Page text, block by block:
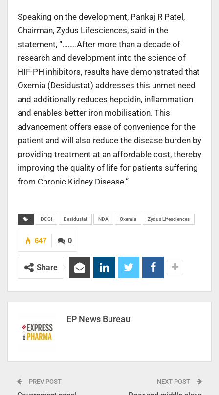
Speaking on the development, Pankaj R Patel,
Chairman, Zydus Lifesciences, said in the
statement, “……..After more than a decade of
research and development into the science of
HIF-PH inhibitors, results have demonstrated that
Oxemia (Desidustat) addresses this unmet need
and additionally reduces hepcidin, inflammation
and enables better iron mobilisation. This
advancement offers ease of convenience for the
patient and will also reduce the disease burden by
providing treatment at an affordable cost, thereby
improving the quality of life for patients suffering
from Chronic Kidney Disease.”
DCGI Desidustat NDA Oxemia Zydus Lifesciences
0
647
Share
EP News Bureau
PREV POST NEXT POST